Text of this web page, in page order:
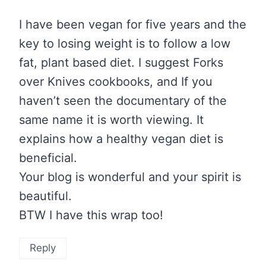
I have been vegan for five years and the
key to losing weight is to follow a low
fat, plant based diet. I suggest Forks
over Knives cookbooks, and If you
haven’t seen the documentary of the
same name it is worth viewing. It
explains how a healthy vegan diet is
beneficial.
Your blog is wonderful and your spirit is
beautiful.
BTW I have this wrap too!
Reply